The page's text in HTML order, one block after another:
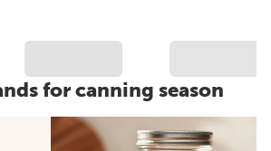
for canning season